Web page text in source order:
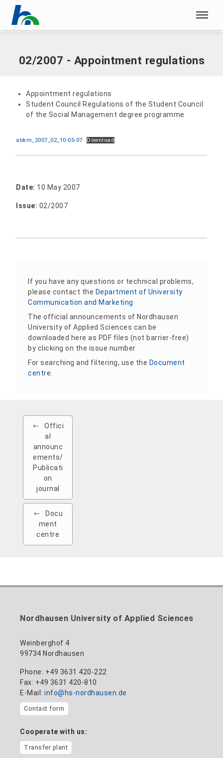
Skip menu
Home |Documents
02/2007 - Appointment regulations
Appointment regulations
Student Council Regulations of the Student Council
of the Social Management degree programme
abkm_2007_02_10-05-07 Download
Date: 10 May 2007
Issue: 02/2007
If you have any questions or technical problems,
please contact the Department of University
Communication and Marketing
The official announcements of Nordhausen
University of Applied Sciences can be
downloaded here as PDF files (not barrier-free)
by clicking on the issue number.
For searching and filtering, use the Document
centre
Offici
al
announc
ements/
Publicati
on
journal
Docu
ment
centre
Nordhausen University of Applied Sciences
Weinberghof 4
99734 Nordhausen
Phone: +49 3631 420-222
Fax: +49 3631 420-810
E-Mail: info@hs-nordhausen.de
Contact form
Cooperate with us:
Transfer plant